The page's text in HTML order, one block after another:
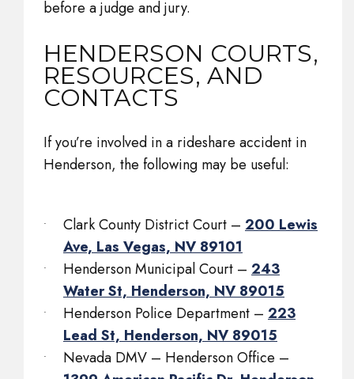
before a judge and jury.
HENDERSON COURTS,
RESOURCES, AND
CONTACTS
If you’re involved in a rideshare accident in
Henderson, the following may be useful:
Clark County District Court – 200 Lewis
Ave, Las Vegas, NV 89101
Henderson Municipal Court – 243
Water St, Henderson, NV 89015
Henderson Police Department – 223
Lead St, Henderson, NV 89015
Nevada DMV – Henderson Office –